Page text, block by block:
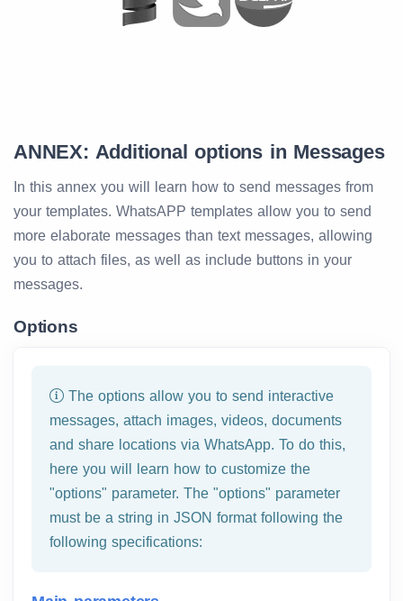
ANNEX: Additional options in Messages
In this annex you will learn how to send messages from
your templates. WhatsAPP templates allow you to send
more elaborate messages than text messages, allowing
you to attach files, as well as include buttons in your
messages.
Options
The options allow you to send interactive
messages, attach images, videos, documents
and share locations via WhatsApp. To do this,
here you will learn how to customize the
"options" parameter. The "options" parameter
must be a string in JSON format following the
following specifications: